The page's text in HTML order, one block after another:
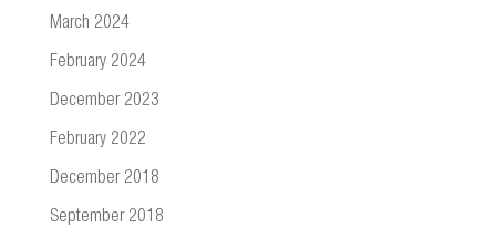
March 2024
February 2024
December 2023
February 2022
December 2018
September 2018